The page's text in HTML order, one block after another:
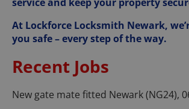
At Lockforce Locksmith Newark,
you safe – every step of the way.
Recent Jobs
New gate mate fitted Newark (NG24),